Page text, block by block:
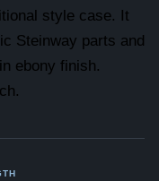
style case. It
Steinway parts and
ebony finish.